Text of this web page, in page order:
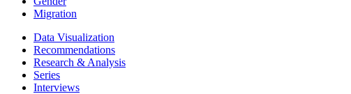
Migration
Data Visualization
Recommendations
Research & Analysis
Series
Interviews